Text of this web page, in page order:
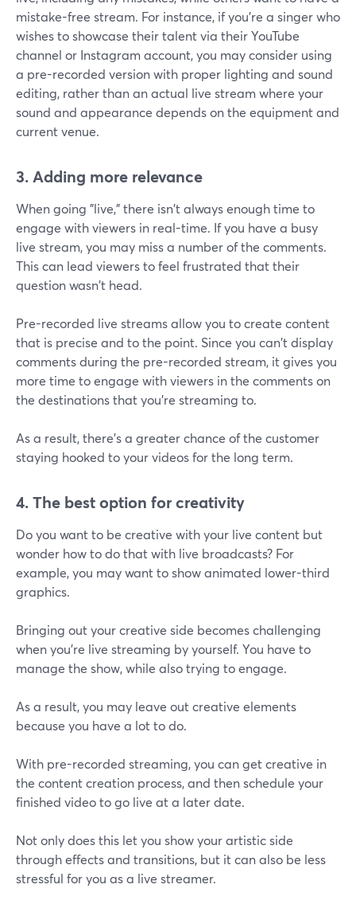
mistake-free stream. For instance, if you're a singer who
wishes to showcase their talent via their YouTube
channel or Instagram account, you may consider using
a pre-recorded version with proper lighting and sound
editing, rather than an actual live stream where your
sound and appearance depends on the equipment and
current venue.
3. Adding more relevance
When going "live," there isn't always enough time to
engage with viewers in real-time. If you have a busy
live stream, you may miss a number of the comments.
This can lead viewers to feel frustrated that their
question wasn't head.
Pre-recorded live streams allow you to create content
that is precise and to the point. Since you can't display
comments during the pre-recorded stream, it gives you
more time to engage with viewers in the comments on
the destinations that you're streaming to.
As a result, there's a greater chance of the customer
staying hooked to your videos for the long term.
4. The best option for creativity
Do you want to be creative with your live content but
wonder how to do that with live broadcasts? For
example, you may want to show animated lower-third
graphics.
Bringing out your creative side becomes challenging
when you're live streaming by yourself. You have to
manage the show, while also trying to engage.
As a result, you may leave out creative elements
because you have a lot to do.
With pre-recorded streaming, you can get creative in
the content creation process, and then schedule your
finished video to go live at a later date.
Not only does this let you show your artistic side
through effects and transitions, but it can also be less
stressful for you as a live streamer.